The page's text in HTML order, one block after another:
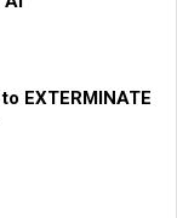
EXTERMINATE